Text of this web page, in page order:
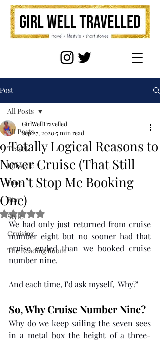
Post
All Posts
Travel
Lifestyle
Dine
Stay
Style
Cruising
The Reading Room
All Posts
9 Totally Logical Reasons to
Never Cruise (That Still
Won’t Stop Me Booking
One)
GirlWellTravelled
Sep 27, 20205 min read
Rated NaN out of 5 stars.
We had only just returned from cruise
number eight but no sooner had that
cruise ended than we booked cruise
number nine.
And each time, I'd ask myself, 'Why?'
So, Why Cruise Number Nine?
Why do we keep sailing the seven sees
in a metal box the height of a three-